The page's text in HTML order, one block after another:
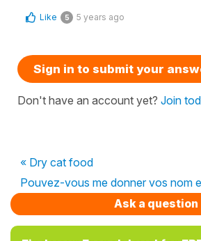
Like 5 5 years ago
Sign in to submit your
Don't have an account yet? Join
« Dry cat food
Pouvez-vous me donner vos nom
Ask a question